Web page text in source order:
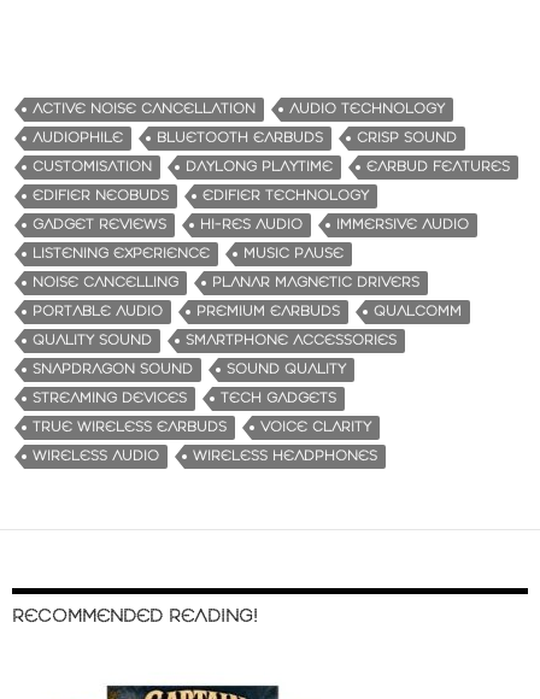
ACTIVE NOISE CANCELLATION
AUDIO TECHNOLOGY
AUDIOPHILE
BLUETOOTH EARBUDS
CRISP SOUND
CUSTOMISATION
DAYLONG PLAYTIME
EARBUD FEATURES
EDIFIER NEOBUDS
EDIFIER TECHNOLOGY
GADGET REVIEWS
HI-RES AUDIO
IMMERSIVE AUDIO
LISTENING EXPERIENCE
MUSIC PAUSE
NOISE CANCELLING
PLANAR MAGNETIC DRIVERS
PORTABLE AUDIO
PREMIUM EARBUDS
QUALCOMM
QUALITY SOUND
SMARTPHONE ACCESSORIES
SNAPDRAGON SOUND
SOUND QUALITY
STREAMING DEVICES
TECH GADGETS
TRUE WIRELESS EARBUDS
VOICE CLARITY
WIRELESS AUDIO
WIRELESS HEADPHONES
RECOMMENDED READING!